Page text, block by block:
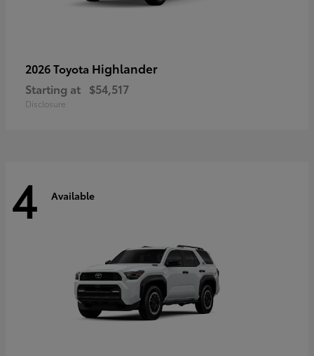
2026 Toyota Highlander
Starting at $54,517
Disclosure
4 Available